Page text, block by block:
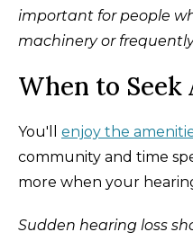
important for people
machinery or
When to
You'll enjoy the
community and time
more when your
Sudden hearing loss